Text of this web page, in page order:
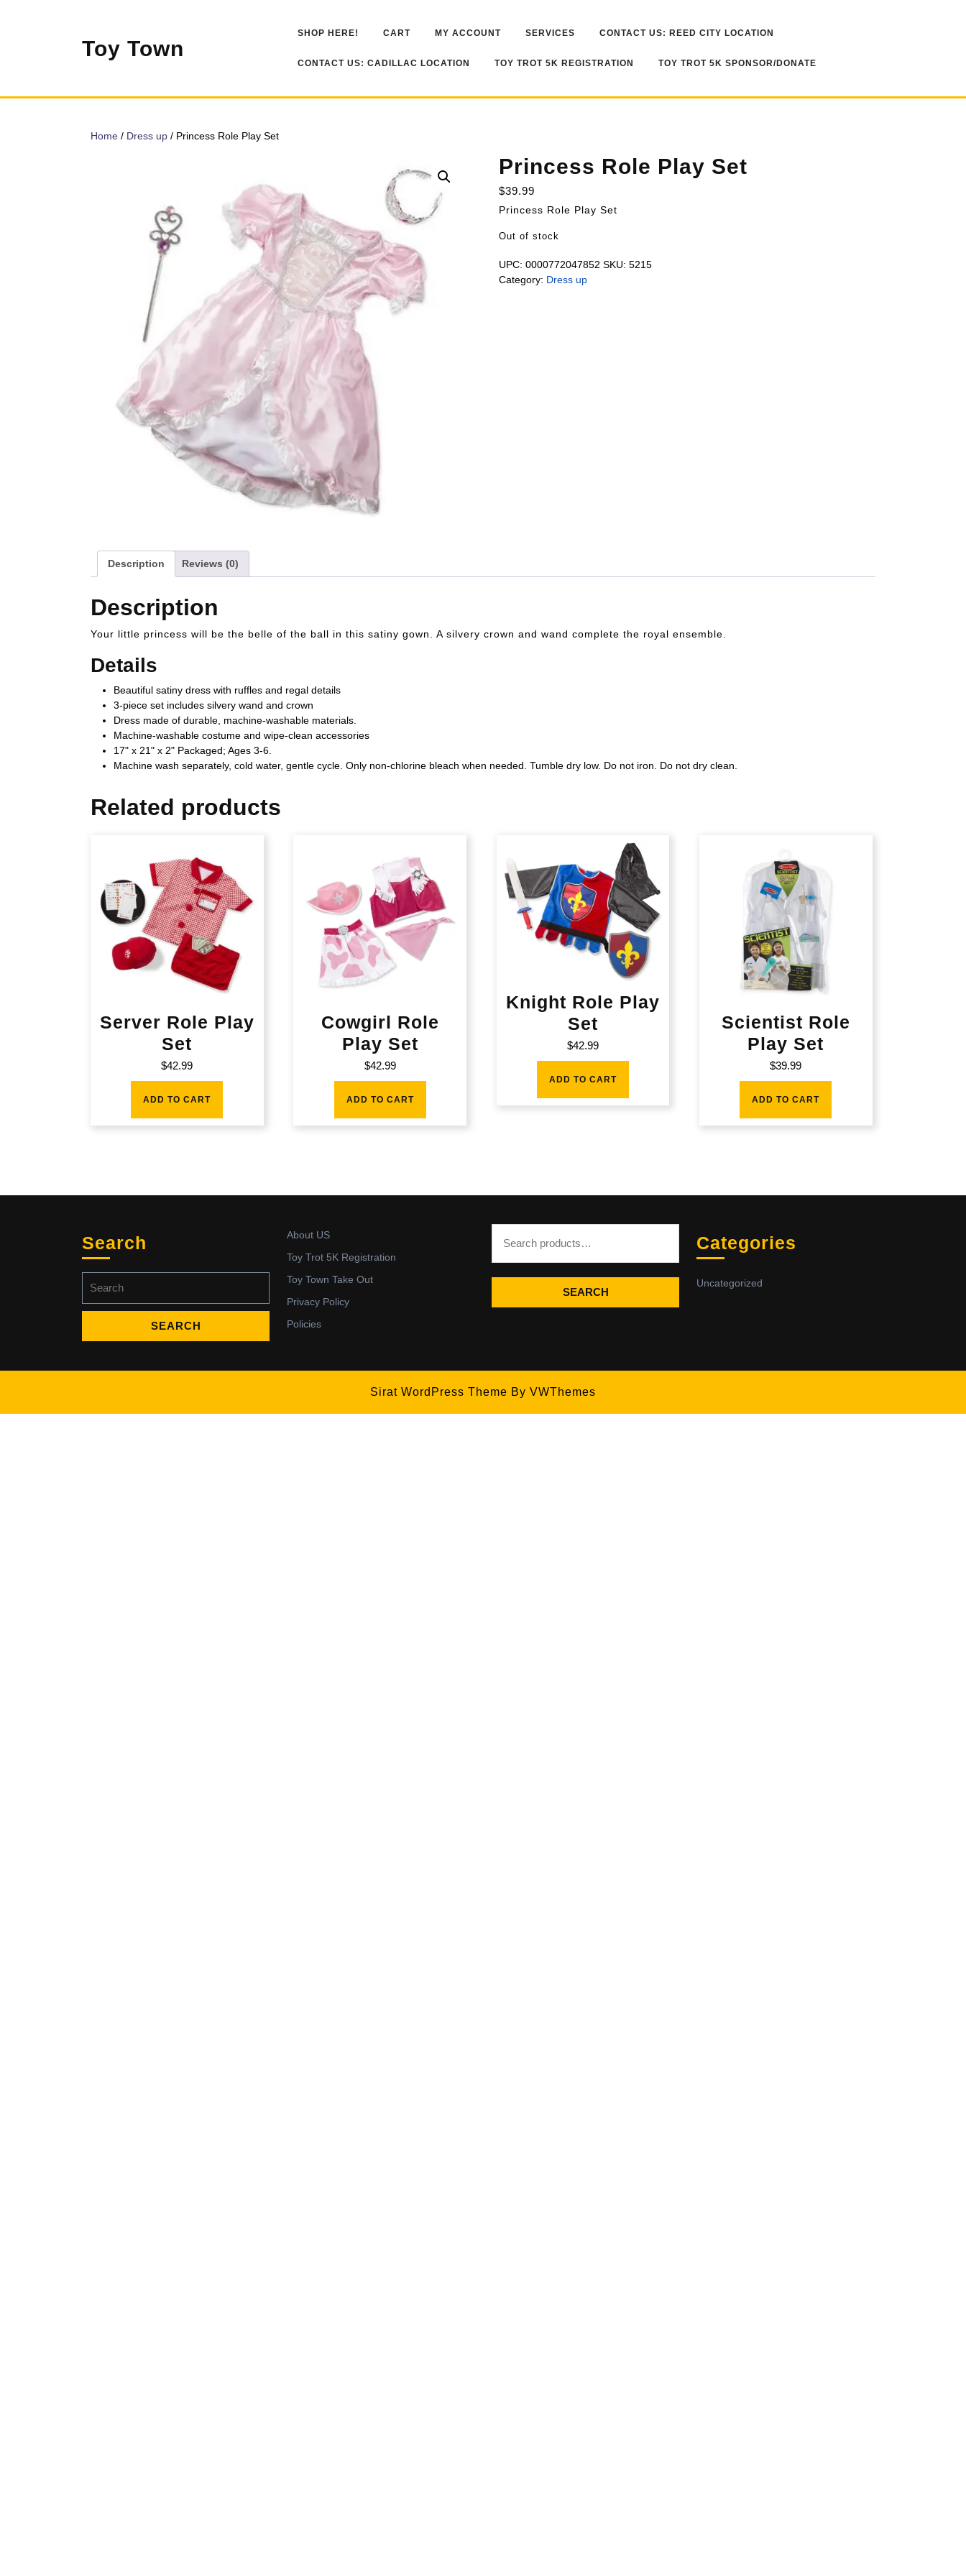
Toy Town
SHOP HERE! CART MY ACCOUNT SERVICES CONTACT US: REED CITY LOCATION
CONTACT US: CADILLAC LOCATION TOY TROT 5K REGISTRATION TOY TROT 5K SPONSOR/DONATE
Home / Dress up / Princess Role Play Set
Princess Role Play Set
$39.99
Princess Role Play Set
Out of stock
UPC: 0000772047852 SKU: 5215
Category: Dress up
Description Reviews (0)
Description
Your little princess will be the belle of the ball in this satiny gown. A silvery crown and wand complete the royal ensemble.
Details
Beautiful satiny dress with ruffles and regal details
3-piece set includes silvery wand and crown
Dress made of durable, machine-washable materials.
Machine-washable costume and wipe-clean accessories
17" x 21" x 2" Packaged; Ages 3-6.
Machine wash separately, cold water, gentle cycle. Only non-chlorine bleach when needed. Tumble dry low. Do not iron. Do not dry clean.
Related products
Server Role Play
Set
$42.99
ADD TO CART
Cowgirl Role
Play Set
$42.99
ADD TO CART
Knight Role Play
Set
$42.99
ADD TO CART
Scientist Role
Play Set
$39.99
ADD TO CART
Search
for:
About US
Toy Trot 5K Registration
Toy Town Take Out
Privacy Policy
Policies
SEARCH
Categories
Uncategorized
Sirat WordPress Theme By VWThemes